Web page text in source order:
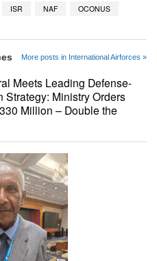
ISR NAF
OCONUS
More posts in International Airforces »
Meets Leading Defense-
Strategy: Ministry Orders
Million – Double the